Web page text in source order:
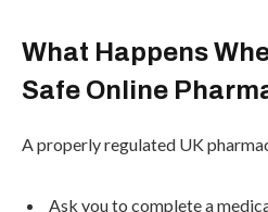
What Happens
Safe Online
A properly regulated UK
Ask you to complete a